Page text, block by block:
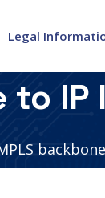
Legal
IP